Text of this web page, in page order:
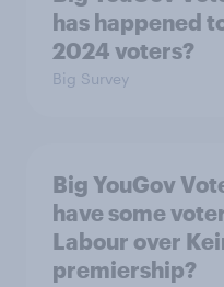
has happened
2024 voters?
Big Survey
Big YouGov
have some
Labour over
premiership?